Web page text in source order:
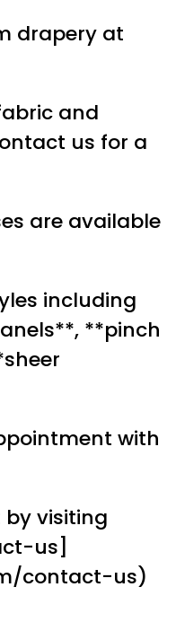
drapery at
and
us for a
are available
including
**pinch
with
visiting
us]
contact-us)